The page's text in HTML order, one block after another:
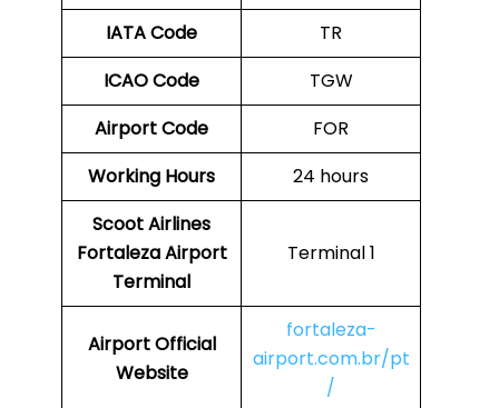
IATA Code
TR
ICAO Code
TGW
Airport Code
FOR
Working Hours
24 hours
Scoot Airlines
Fortaleza Airport
Terminal
Terminal 1
AirportOfficial
Website
fortaleza-
airport.com.br/pt
/